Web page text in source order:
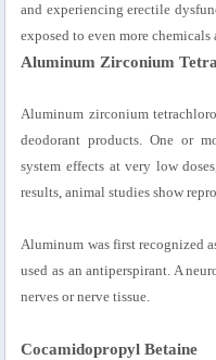
and experiencing erectile
exposed to even more
Aluminum Zirconium
Aluminum zirconium
deodorant products. One or
system effects at very low
results, animal studies show
Aluminum was first recognized
used as an antiperspirant. A
nerves or nerve tissue.
Cocamidopropyl Betaine